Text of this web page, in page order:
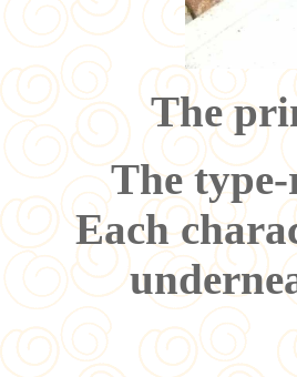
The
The
Each